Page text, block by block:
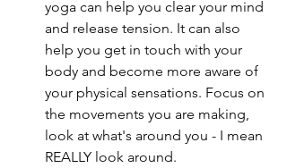
yoga can help you clear your mind
and release tension. It can also
help you get in touch with your
body and become more aware of
your physical sensations. Focus on
the movements you are making,
look at what's around you - I mean
REALLY look around.